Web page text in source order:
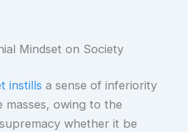
Mindset on Society
instills a sense of inferiority
masses, owing to the
whether it be